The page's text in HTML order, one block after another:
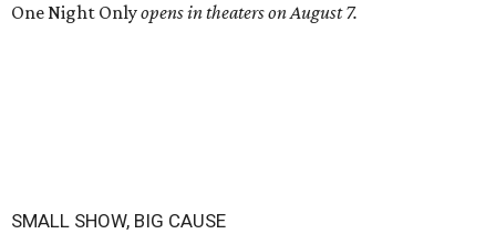
One Night Onlyopens in theaters on August 7.
SMALL SHOW, BIG CAUSE